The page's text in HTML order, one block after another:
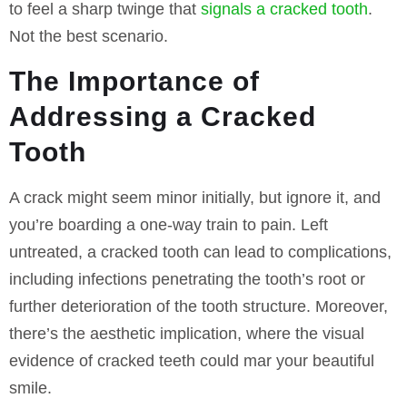
to feel a sharp twinge that signals a cracked tooth.
Not the best scenario.
The Importance of
Addressing a Cracked
Tooth
A crack might seem minor initially, but ignore it, and
you’re boarding a one-way train to pain. Left
untreated, a cracked tooth can lead to complications,
including infections penetrating the tooth’s root or
further deterioration of the tooth structure. Moreover,
there’s the aesthetic implication, where the visual
evidence of cracked teeth could mar your beautiful
smile.